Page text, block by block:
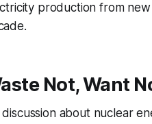
production from
Not, Want
discussion about nuclear